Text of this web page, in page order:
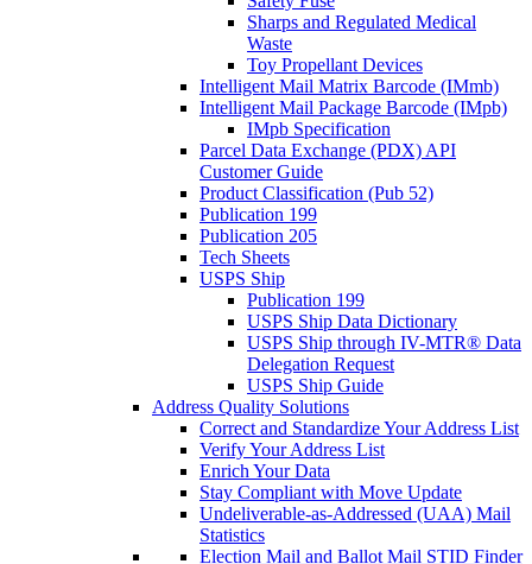
Sharps and Regulated Medical
Waste
Toy Propellant Devices
Intelligent Mail Matrix Barcode (IMmb)
Intelligent Mail Package Barcode (IMpb)
IMpb Specification
Parcel Data Exchange (PDX) API
Customer Guide
Product Classification (Pub 52)
Publication 199
Publication 205
Tech Sheets
USPS Ship
Publication 199
USPS Ship Data Dictionary
USPS Ship through IV-MTR® Data
Delegation Request
USPS Ship Guide
Address Quality Solutions
Correct and Standardize Your Address List
Verify Your Address List
Enrich Your Data
Stay Compliant with Move Update
Undeliverable-as-Addressed (UAA) Mail
Statistics
Election Mail and Ballot Mail STID Finder